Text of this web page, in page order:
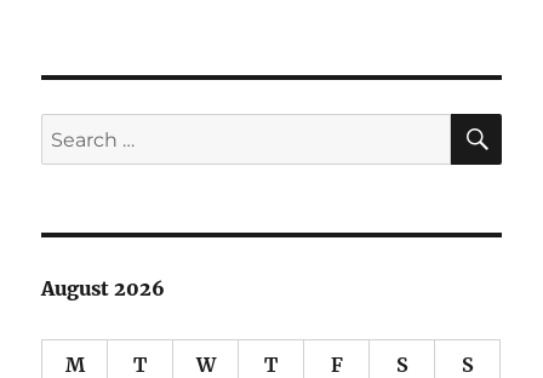
Search
for:
August 2026
M T W T F S S